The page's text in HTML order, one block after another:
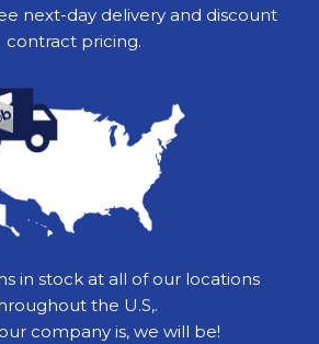
next-day delivery and discount
contract pricing.
in stock at all of our locations
the U.S,.
company is, we will be!